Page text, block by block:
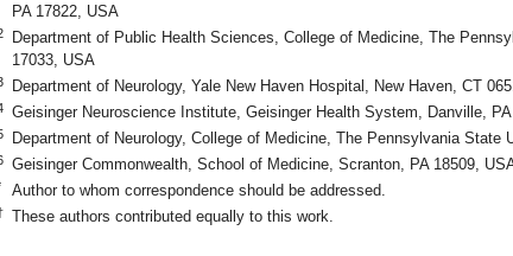
PA 17822, USA
Department of Public Health Sciences, College of Medicine, The
17033, USA
Department of Neurology, Yale New Haven Hospital, New Haven, CT
Geisinger Neuroscience Institute, Geisinger Health System, Danville,
Department of Neurology, College of Medicine, The Pennsylvania State
Geisinger Commonwealth, School of Medicine, Scranton, PA 18509,
Author to whom correspondence should be addressed.
These authors contributed equally to this work.